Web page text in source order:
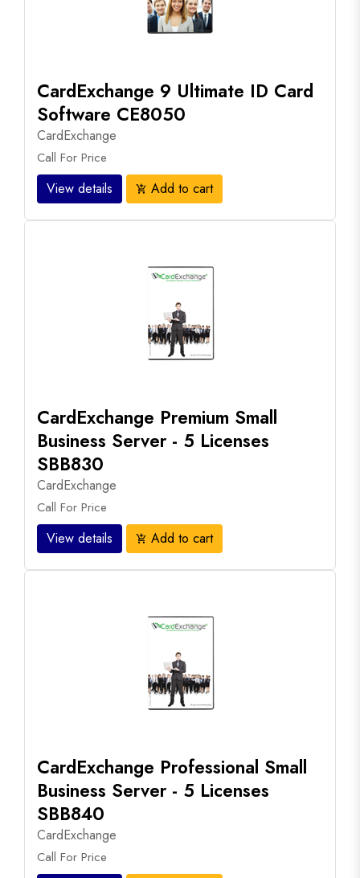
CardExchange 9 Ultimate ID Card
Software CE8050
CardExchange
Call For Price
View details add_shopping_cart Add to cart
CardExchange Premium Small
Business Server - 5 Licenses
SBB830
CardExchange
Call For Price
View details add_shopping_cart Add to cart
CardExchange Professional Small
Business Server - 5 Licenses
SBB840
CardExchange
Call For Price